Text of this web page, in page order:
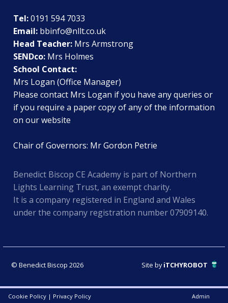
Tel:0191 594 7033
Email: bbinfo@nllt.co.uk
Head Teacher: Mrs Armstrong
SENDco: Mrs Holmes
School Contact:
Mrs Logan (Office Manager)
Please contact Mrs Logan if you have any queries or
if you require a paper copy of any of the information
on our website
Chair of Governors: Mr Gordon Petrie
Benedict Biscop CE Academy is part of Northern
Lights Learning Trust, an exempt charity.
It is a company registered in England and Wales
under the company registration number 07909140.
© Benedict Biscop 2026 Site byiTCHYROBOT
Cookie Policy | Privacy Policy Admin